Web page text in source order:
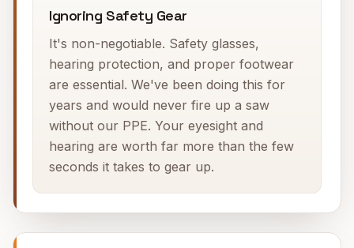
Ignoring Safety Gear
It's non-negotiable. Safety glasses,
hearing protection, and proper footwear
are essential. We've been doing this for
years and would never fire up a saw
without our PPE. Your eyesight and
hearing are worth far more than the few
seconds it takes to gear up.